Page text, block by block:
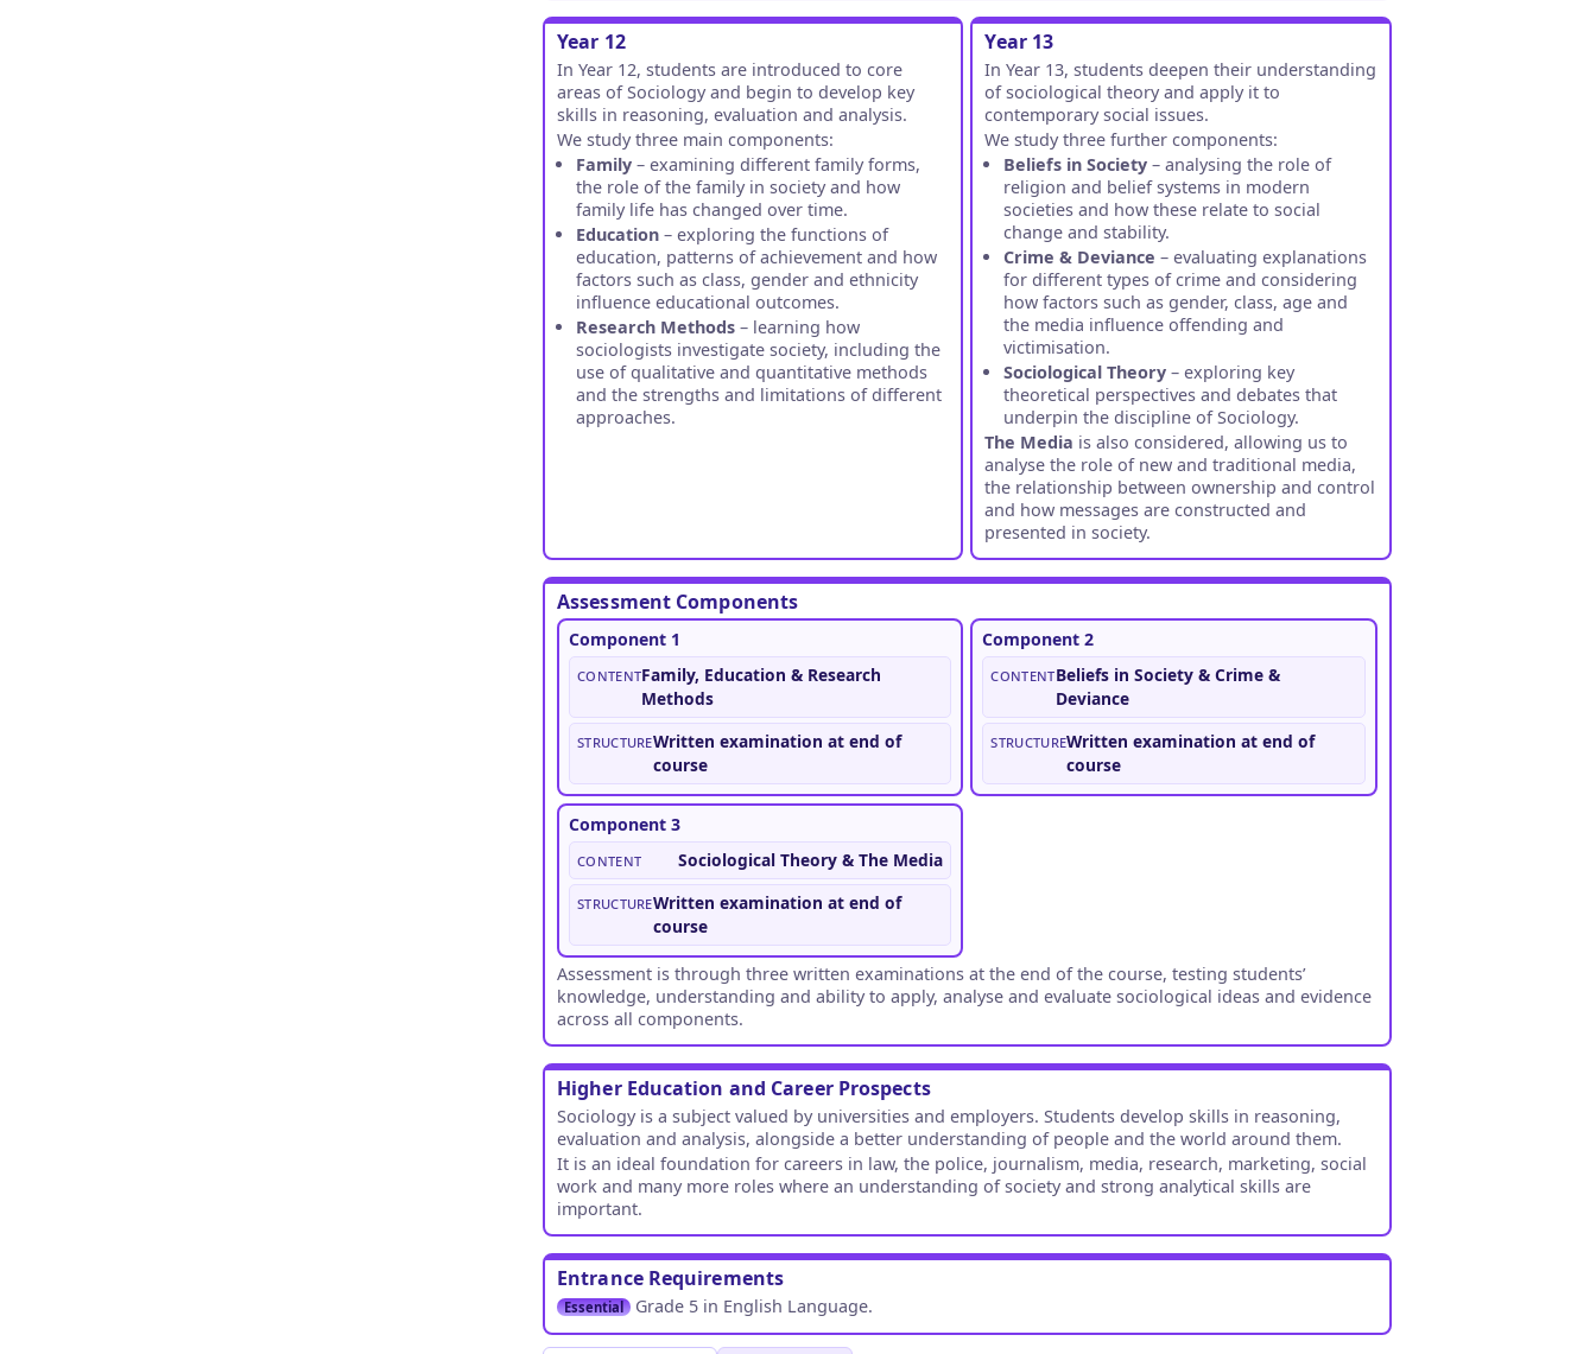
Year 12
In Year 12, students are introduced to core
areas of Sociology and begin to develop key
skills in reasoning, evaluation and analysis.
We study three main components:
Family – examining different family forms,
the role of the family in society and how
family life has changed over time.
Education – exploring the functions of
education, patterns of achievement and how
factors such as class, gender and ethnicity
influence educational outcomes.
Research Methods – learning how
sociologists investigate society, including the
use of qualitative and quantitative methods
and the strengths and limitations of different
approaches.
Year 13
In Year 13, students deepen their understanding
of sociological theory and apply it to
contemporary social issues.
We study three further components:
Beliefs in Society – analysing the role of
religion and belief systems in modern
societies and how these relate to social
change and stability.
Crime & Deviance – evaluating explanations
for different types of crime and considering
how factors such as gender, class, age and
the media influence offending and
victimisation.
Sociological Theory – exploring key
theoretical perspectives and debates that
underpin the discipline of Sociology.
The Media is also considered, allowing us to
analyse the role of new and traditional media,
the relationship between ownership and control
and how messages are constructed and
presented in society.
Assessment Components
Component 1
ContentFamily, Education & Research
Methods
StructureWritten examination at end of
course
Component 2
ContentBeliefs in Society & Crime &
Deviance
StructureWritten examination at end of
course
Component 3
Content
Sociological Theory & The Media
StructureWritten examination at end of
course
Assessment is through three written examinations at the end of the course, testing students’
knowledge, understanding and ability to apply, analyse and evaluate sociological ideas and evidence
across all components.
Higher Education and Career Prospects
Sociology is a subject valued by universities and employers. Students develop skills in reasoning,
evaluation and analysis, alongside a better understanding of people and the world around them.
It is an ideal foundation for careers in law, the police, journalism, media, research, marketing, social
work and many more roles where an understanding of society and strong analytical skills are
important.
Entrance Requirements
Essential Grade 5 in English Language.